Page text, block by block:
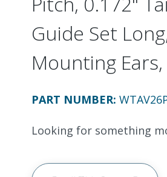
Guide Set
Mounting
PART NUMBER:
Looking for something